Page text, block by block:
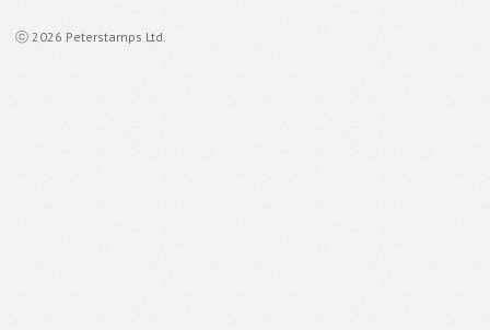
ⓒ 2026 Peterstamps Ltd.